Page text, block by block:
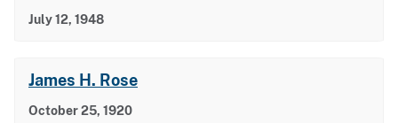
July 12, 1948
James H. Rose
October 25, 1920